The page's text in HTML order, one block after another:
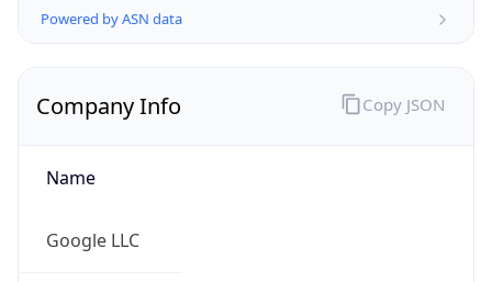
Powered by ASN data
Company Info
Name
Google LLC
Copy JSON